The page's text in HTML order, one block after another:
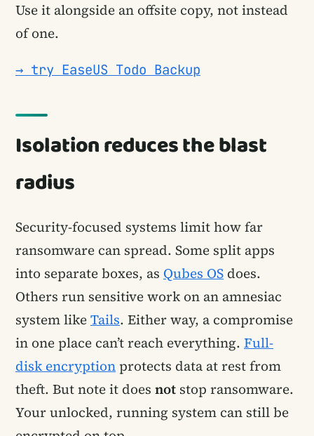
Use it alongside an offsite copy, not instead
of one.
→ try EaseUS Todo Backup
Isolation reduces the blast
radius
Security-focused systems limit how far
ransomware can spread. Some split apps
into separate boxes, as Qubes OS does.
Others run sensitive work on an amnesiac
system likeTails. Either way, a compromise
in one place can’t reach everything. Full-
disk encryptionprotects data at rest from
theft. But note it does not stop ransomware.
Your unlocked, running system can still be